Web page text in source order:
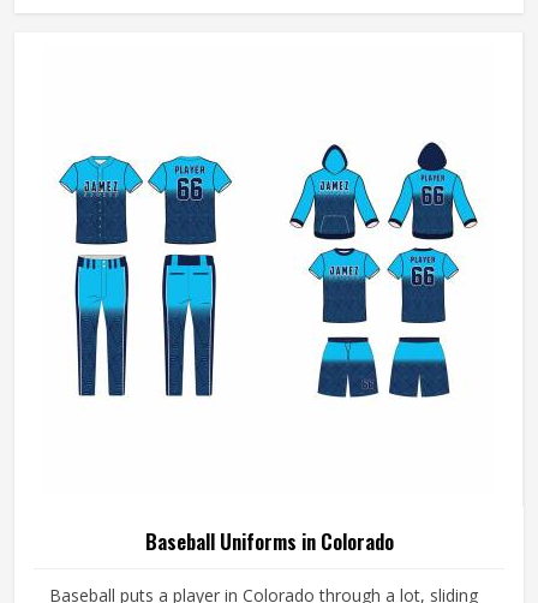
Manufacturers in Colorado, although we operate from
Baseball Uniforms in Colorado
Baseball puts a player in Colorado through a lot, sliding